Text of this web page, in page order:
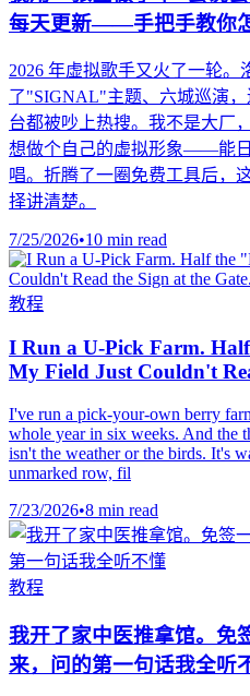
每天更新——手把手教你
2026 年虚拟歌手又火了一轮。
了"SIGNAL"主题、六城巡演
台都被吵上热搜。我不是大厂
想做个自己的虚拟形象——能
唱。折腾了一圈免费工具后，
择讲清楚。
7/25/2026•10 min read
教程
I Run a U-Pick Farm.
My Field Just Couldn't
I've run a pick-your-own berry
whole year in six weeks. And the
isn't the weather or the birds. It's
unmarked row, fil
7/23/2026•8 min read
教程
我开了家中医推拿馆。免
来，问的第一句话我全听